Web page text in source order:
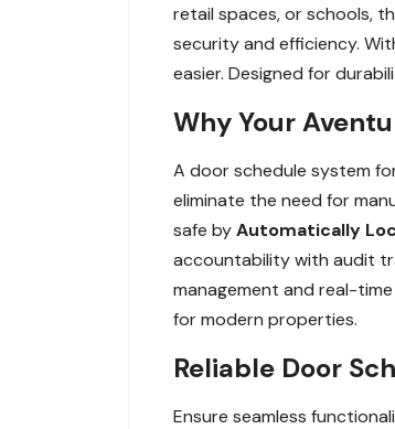
retail spaces, or schools,
security and efficiency.
easier. Designed for
Why Your
A door schedule system
eliminate the need for
safe byAutomatically
accountability with audit
management and real-
for modern properties.
Reliable Door
Ensure seamless